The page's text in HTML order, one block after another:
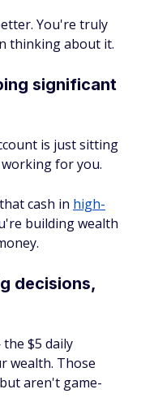
You're truly
thinking about it.
significant
is just sitting
for you.
cash in high-
building wealth
decisions,
$5 daily
wealth. Those
aren't game-